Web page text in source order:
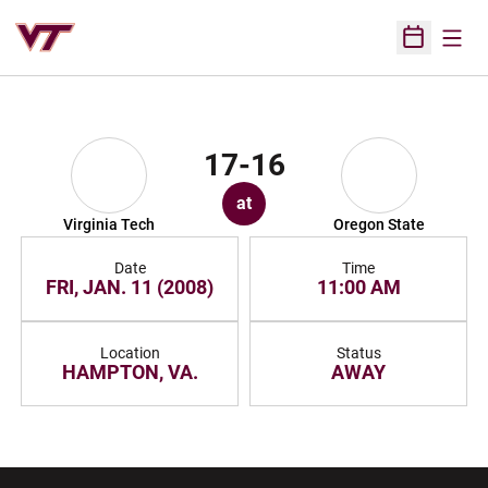
Open
Virginia Tech
17-16
at
Oregon State
Date
FRI, JAN. 11 (2008)
Time
11:00 AM
Location
HAMPTON, VA.
Status
AWAY